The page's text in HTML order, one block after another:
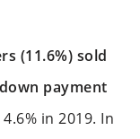
(11.6%) sold
payment
in 2019. In